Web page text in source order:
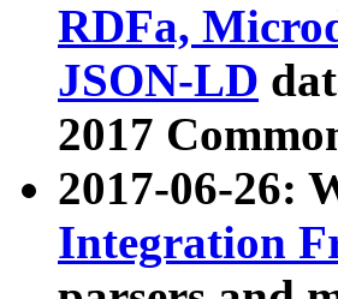
RDFa,
JSON-LD
2017
2017-06-26:
Integration